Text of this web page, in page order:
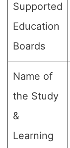
Supported
Education
Boards
Name of
the Study
&
Learning